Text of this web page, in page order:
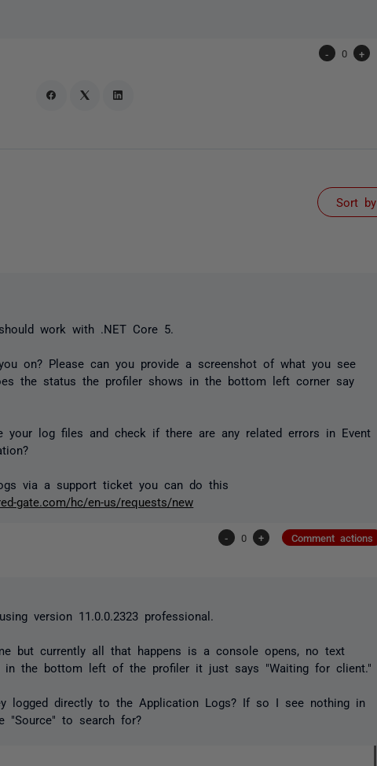
- 0 +
Sort by
work with .NET Core 5.
on? Please can you provide a screenshot of what you see
the status the profiler shows in the bottom left corner say
your log files and check if there are any related errors in Event
via a support ticket you can do this
gate.com/hc/en-us/requests/new
- 0 + Comment actions
version 11.0.0.2323 professional.
but currently all that happens is a console opens, no text
in the bottom left of the profiler it just says "Waiting for client."
logged directly to the Application Logs? If so I see nothing in
"Source" to search for?